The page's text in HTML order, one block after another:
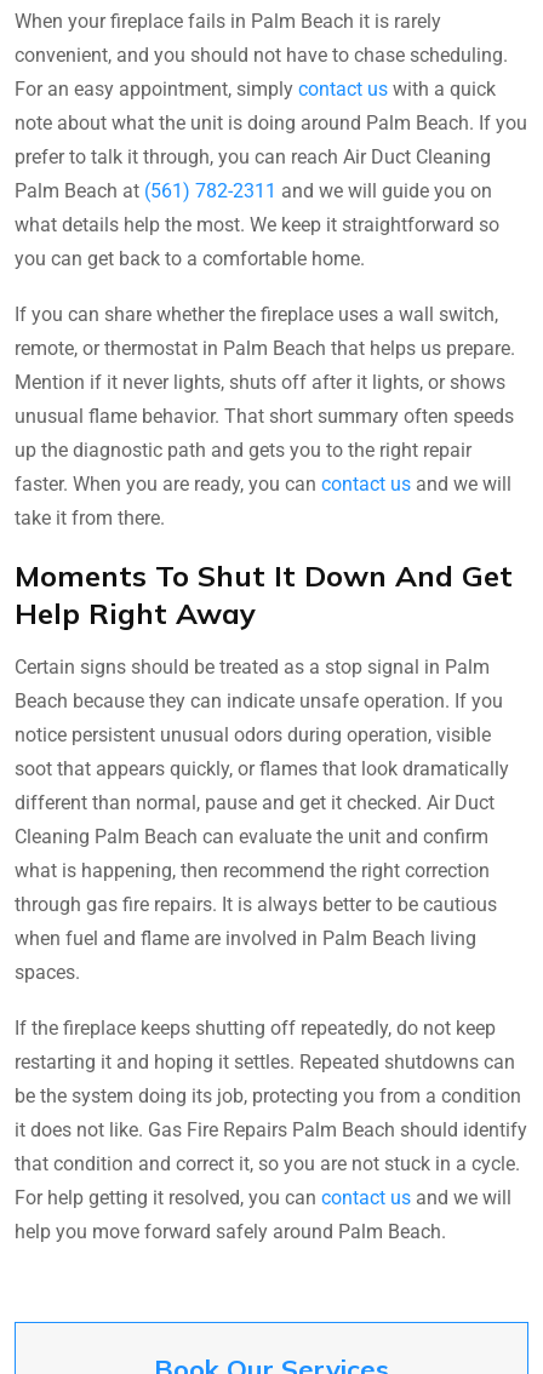
When your fireplace fails in Palm Beach it is rarely
convenient, and you should not have to chase scheduling.
For an easy appointment, simply contact us with a quick
note about what the unit is doing around Palm Beach. If you
prefer to talk it through, you can reach Air Duct Cleaning
Palm Beach at (561) 782-2311 and we will guide you on
what details help the most. We keep it straightforward so
you can get back to a comfortable home.
If you can share whether the fireplace uses a wall switch,
remote, or thermostat in Palm Beach that helps us prepare.
Mention if it never lights, shuts off after it lights, or shows
unusual flame behavior. That short summary often speeds
up the diagnostic path and gets you to the right repair
faster. When you are ready, you can contact us and we will
take it from there.
Moments To Shut It Down And Get
Help Right Away
Certain signs should be treated as a stop signal in Palm
Beach because they can indicate unsafe operation. If you
notice persistent unusual odors during operation, visible
soot that appears quickly, or flames that look dramatically
different than normal, pause and get it checked. Air Duct
Cleaning Palm Beach can evaluate the unit and confirm
what is happening, then recommend the right correction
through gas fire repairs. It is always better to be cautious
when fuel and flame are involved in Palm Beach living
spaces.
If the fireplace keeps shutting off repeatedly, do not keep
restarting it and hoping it settles. Repeated shutdowns can
be the system doing its job, protecting you from a condition
it does not like. Gas Fire Repairs Palm Beach should identify
that condition and correct it, so you are not stuck in a cycle.
For help getting it resolved, you can contact us and we will
help you move forward safely around Palm Beach.